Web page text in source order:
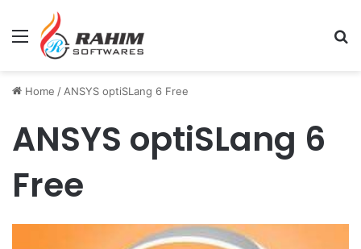
Menu
Home / ANSYS optiSLang 6 Free
ANSYS optiSLang 6
Free